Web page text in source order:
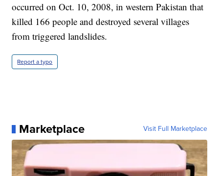
occurred on Oct. 10, 2008, in western Pakistan that
killed 166 people and destroyed several villages
from triggered landslides.
Report a typo
Marketplace Visit Full Marketplace